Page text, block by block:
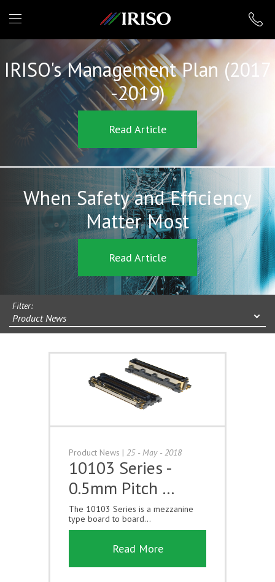
IRISO
IRISO's Management Plan (2017
-2019)
Read Article
When Safety and Efficiency
Matter Most
Read Article
Filter:
Product News
Product News | 25 - May - 2018
10103 Series -
0.5mm Pitch …
The 10103 Series is a mezzanine
type board to board...
Read More